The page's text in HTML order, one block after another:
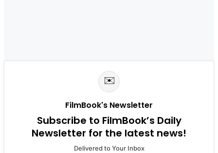
✉️
FilmBook's Newsletter
Subscribe to FilmBook’s Daily
Newsletter for the latest news!
Delivered to Your Inbox